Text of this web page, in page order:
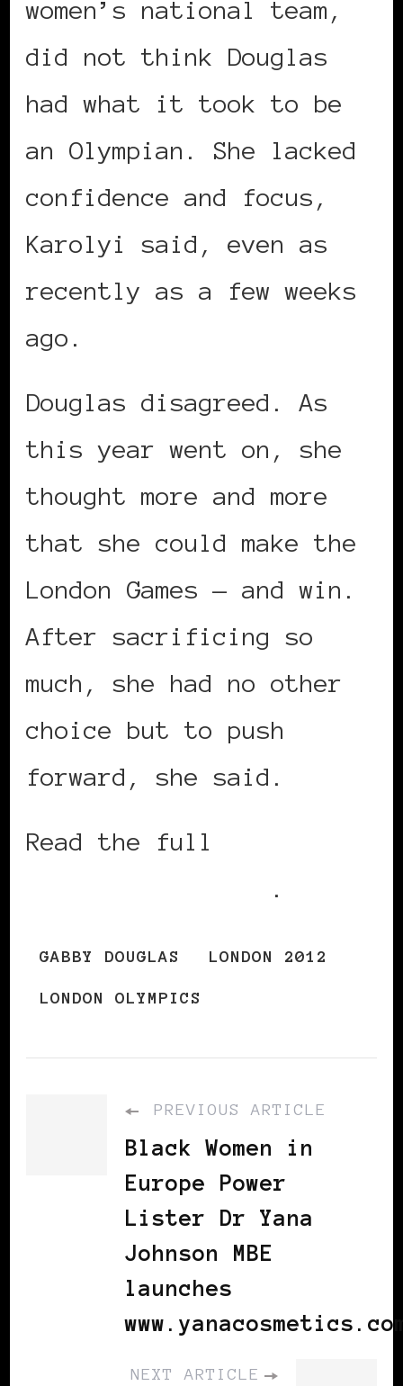
women’s national team,
did not think Douglas
had what it took to be
an Olympian. She lacked
confidence and focus,
Karolyi said, even as
recently as a few weeks
ago.
Douglas disagreed. As
this year went on, she
thought more and more
that she could make the
London Games — and win.
After sacrificing so
much, she had no other
choice but to push
forward, she said.
Read the full
.
GABBY DOUGLAS LONDON 2012
LONDON OLYMPICS
PREVIOUS ARTICLE
Black Women in
Europe Power
Lister Dr Yana
Johnson MBE
launches
NEXT ARTICLE